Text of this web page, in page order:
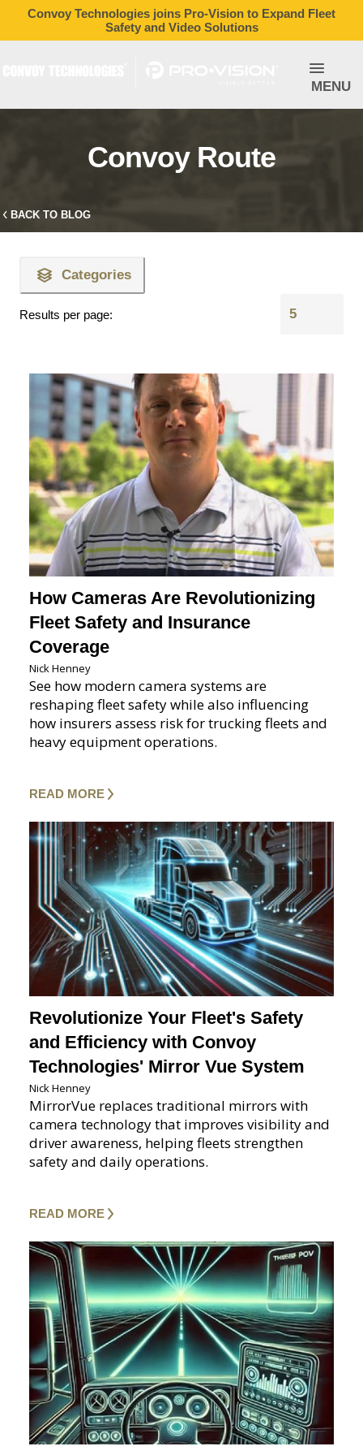
Convoy Technologies joins Pro-Vision to Expand Fleet
Safety and Video Solutions
MENU
Convoy Route
BACK TO BLOG
Categories
Results per page:
How Cameras Are Revolutionizing
Fleet Safety and Insurance
Coverage
Nick Henney
See how modern camera systems are
reshaping fleet safety while also influencing
how insurers assess risk for trucking fleets and
heavy equipment operations.
READ MORE
Revolutionize Your Fleet's Safety
and Efficiency with Convoy
Technologies' Mirror Vue System
Nick Henney
MirrorVue replaces traditional mirrors with
camera technology that improves visibility and
driver awareness, helping fleets strengthen
safety and daily operations.
READ MORE